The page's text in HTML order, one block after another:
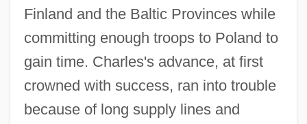
Finland and the Baltic Provinces while
committing enough troops to Poland to
gain time. Charles's advance, at first
crowned with success, ran into trouble
because of long supply lines and